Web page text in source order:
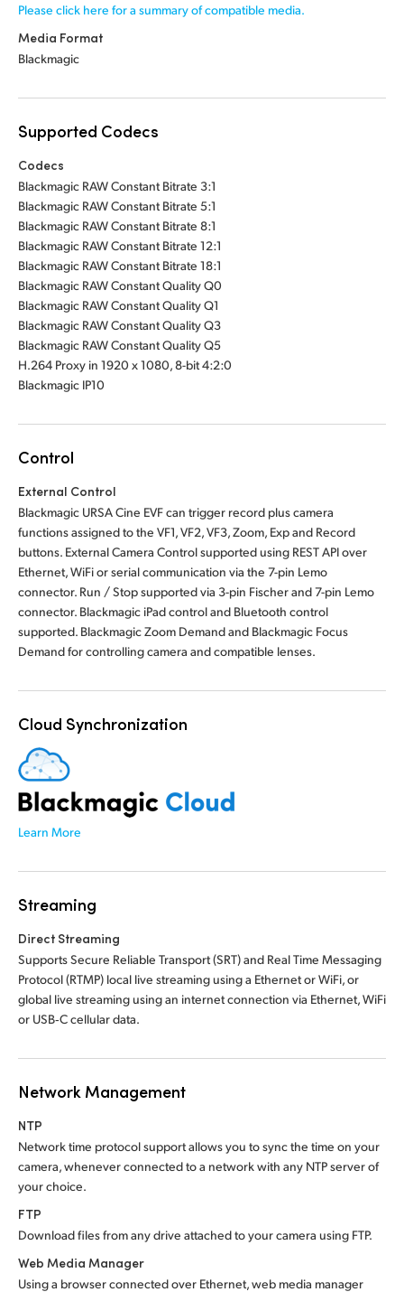
Please click here for a summary of compatible media.
Media Format
Blackmagic
Supported Codecs
Codecs
Blackmagic RAW Constant Bitrate 3:1
Blackmagic RAW Constant Bitrate 5:1
Blackmagic RAW Constant Bitrate 8:1
Blackmagic RAW Constant Bitrate 12:1
Blackmagic RAW Constant Bitrate 18:1
Blackmagic RAW Constant Quality Q0
Blackmagic RAW Constant Quality Q1
Blackmagic RAW Constant Quality Q3
Blackmagic RAW Constant Quality Q5
H.264 Proxy in 1920 x 1080, 8-bit 4:2:0
Blackmagic IP10
Control
External Control
Blackmagic URSA Cine EVF can trigger record plus camera
functions assigned to the VF1, VF2, VF3, Zoom, Exp and Record
buttons. External Camera Control supported using REST API over
Ethernet, WiFi or serial communication via the 7-pin Lemo
connector. Run / Stop supported via 3-pin Fischer and 7-pin Lemo
connector. Blackmagic iPad control and Bluetooth control
supported. Blackmagic Zoom Demand and Blackmagic Focus
Demand for controlling camera and compatible lenses.
Cloud Synchronization
Learn More
Streaming
Direct Streaming
Supports Secure Reliable Transport (SRT) and Real Time Messaging
Protocol (RTMP) local live streaming using a Ethernet or WiFi, or
global live streaming using an internet connection via Ethernet, WiFi
or USB‑C cellular data.
Network Management
NTP
Network time protocol support allows you to syncthe time on your
camera, whenever connected to a network with any NTP server of
your choice.
FTP
Download files from any drive attached toyour camera using FTP.
Web Media Manager
Using a browser connected over Ethernet, web media manager